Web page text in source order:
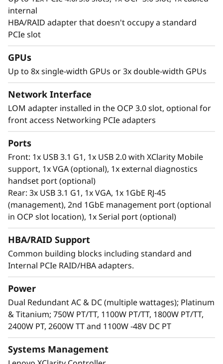
Next era IT workloads like AI applications,
virtualization, high performance computing,
and cloud require servers with power, speed
and capacity for seamless operations. The vast
amount of the latest DDR5 memory in the
high capacity performance necessary to keep
up with the workloads of today. Include flexible
storage options with hot swap drives and the
SR650 V3 can easily scale to manage next era
of IT workloads too.
Flexibility and reliability
internal
HBA/RAID adapter that doesn't occupy a standard
PCIe slot
GPUs
Up to 8x single-width GPUs or 3x double-width GPUs
Network Interface
LOM adapter installed in the OCP 3.0 slot, optional for
front access Networking PCIe adapters
Ports
Front: 1x USB 3.1 G1, 1x USB 2.0 with XClarity Mobile
support, 1x VGA (optional), 1x external diagnostics
handset port (optional)
Rear: 3x USB 3.1 G1, 1x VGA, 1x 1GbE RJ-45
(management), 2nd 1GbE management port (optional
in OCP slot location), 1x Serial port (optional)
HBA/RAID Support
Common building blocks including standard and
Internal PCIe RAID/HBA adapters.
Power
Dual Redundant AC & DC (multiple wattages); Platinum
& Titanium; 750W PT/TT, 1100W PT/TT, 1800W PT/TT,
2400W PT, 2600W TT and 1100W -48V DC PT
Systems Management